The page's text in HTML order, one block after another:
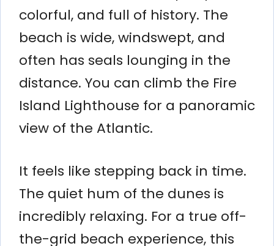
colorful, and full of history. The
beach is wide, windswept, and
often has seals lounging in the
distance. You can climb the Fire
Island Lighthouse for a panoramic
view of the Atlantic.
It feels like stepping back in time.
The quiet hum of the dunes is
incredibly relaxing. For a true off-
the-grid beach experience, this